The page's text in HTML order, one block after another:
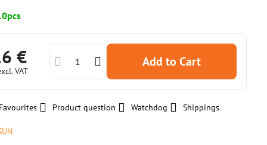
€
VAT
Add to Cart
Product question Watchdog Shippings